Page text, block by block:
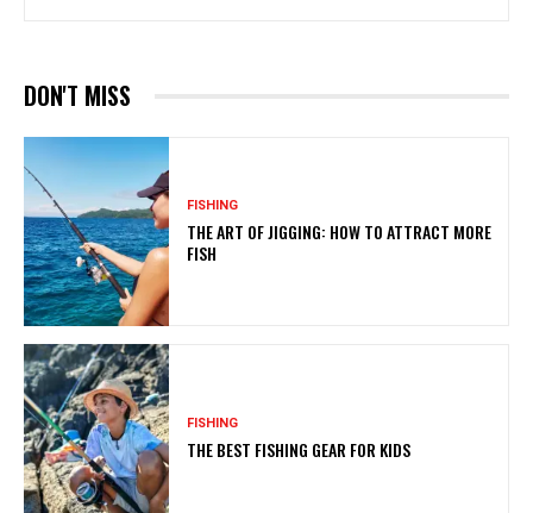
DON'T MISS
FISHING
THE ART OF JIGGING: HOW TO ATTRACT MORE
FISH
FISHING
THE BEST FISHING GEAR FOR KIDS